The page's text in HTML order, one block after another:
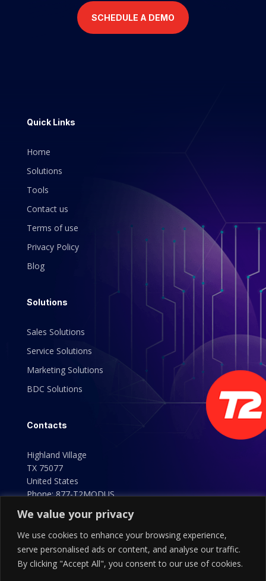
We value your privacy
We use cookies to enhance your browsing experience,
serve personalised ads or content, and analyse our traffic.
By clicking "Accept All", you consent to our use of cookies.
SCHEDULE A DEMO
Quick Links
Home
Solutions
Tools
Contact us
Terms of use
Privacy Policy
Blog
Solutions
Sales Solutions
Service Solutions
Marketing Solutions
BDC Solutions
Contacts
Highland Village
TX 75077
United States
Phone:877-T2MODUS